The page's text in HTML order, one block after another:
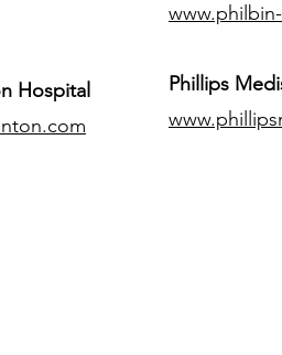
Hospital
​Phillips